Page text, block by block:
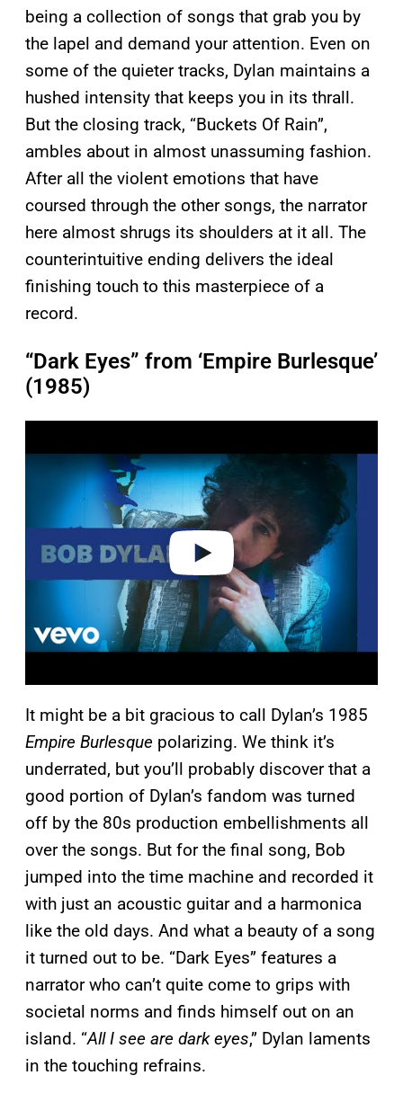
being a collection of songs that grab you by
the lapel and demand your attention. Even on
some of the quieter tracks, Dylan maintains a
hushed intensity that keeps you in its thrall.
But the closing track, “Buckets Of Rain”,
ambles about in almost unassuming fashion.
After all the violent emotions that have
coursed through the other songs, the narrator
here almost shrugs its shoulders at it all. The
counterintuitive ending delivers the ideal
finishing touch to this masterpiece of a
record.
“Dark Eyes” from ‘Empire Burlesque’
(1985)
a
It might be a bit gracious to call Dylan’s 1985
Empire Burlesque polarizing. We think it’s
underrated, but you’ll probably discover that a
good portion of Dylan’s fandom was turned
off by the 80s production embellishments all
over the songs. But for the final song, Bob
jumped into the time machine and recorded it
with just an acoustic guitar and a harmonica
like the old days. And what a beauty of a song
it turned out to be. “Dark Eyes” features a
narrator who can’t quite come to grips with
societal norms and finds himself out on an
island. “All I see are dark eyes,” Dylan laments
in the touching refrains.